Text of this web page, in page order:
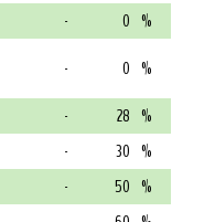
- 0 %
- 0 %
- 28 %
- 30 %
- 50 %